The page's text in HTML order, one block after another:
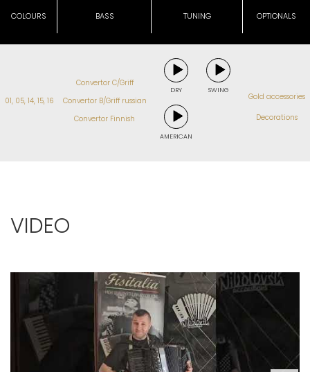
COLOURS BASS TUNING OPTIONALS
01, 05, 14, 15, 16
Convertor C/Griff
Convertor B/Griff russian
Convertor Finnish
DRY SWING
AMERICAN
Gold accessories
Decorations
VIDEO